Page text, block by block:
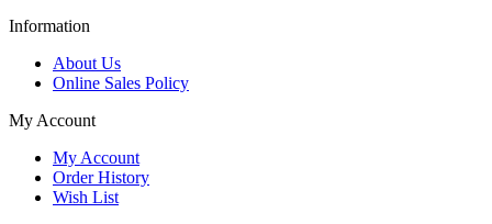
Information
About Us
Online Sales Policy
My Account
My Account
Order History
Wish List